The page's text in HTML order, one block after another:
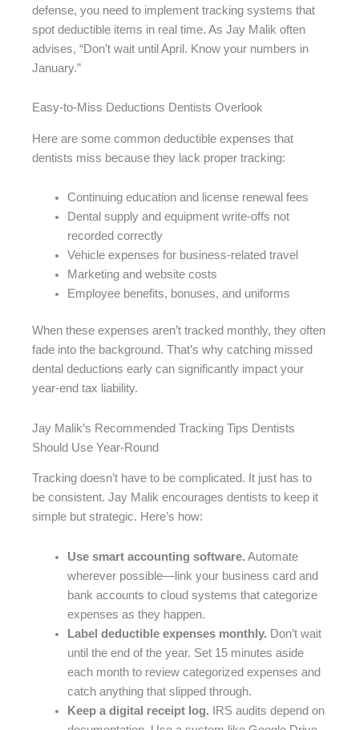
defense, you need to implement tracking systems that
spot deductible items in real time. As Jay Malik often
advises, “Don’t wait until April. Know your numbers in
January.”
Easy-to-Miss Deductions Dentists Overlook
Here are some common deductible expenses that
dentists miss because they lack proper tracking:
Continuing education and license renewal fees
Dental supply and equipment write-offs not
recorded correctly
Vehicle expenses for business-related travel
Marketing and website costs
Employee benefits, bonuses, and uniforms
When these expenses aren’t tracked monthly, they often
fade into the background. That’s why catching missed
dental deductions early can significantly impact your
year-end tax liability.
Jay Malik’s Recommended Tracking Tips Dentists
Should Use Year-Round
Tracking doesn’t have to be complicated. It just has to
be consistent. Jay Malik encourages dentists to keep it
simple but strategic. Here’s how:
Use smart accounting software. Automate
wherever possible—link your business card and
bank accounts to cloud systems that categorize
expenses as they happen.
Label deductible expenses monthly. Don’t wait
until the end of the year. Set 15 minutes aside
each month to review categorized expenses and
catch anything that slipped through.
Keep a digital receipt log. IRS audits depend on